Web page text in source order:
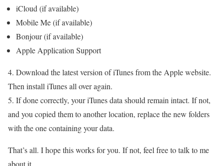
iCloud (if available)
Mobile Me (if available)
Bonjour (if available)
Apple Application Support
4. Download the latest version of iTunes from the Apple website.
Then install iTunes all over again.
5. If done correctly, your iTunes data should remain intact. If not,
and you copied them to another location, replace the new folders
with the one containing your data.
That’s all. I hope this works for you. If not, feel free to talk to me
about it.